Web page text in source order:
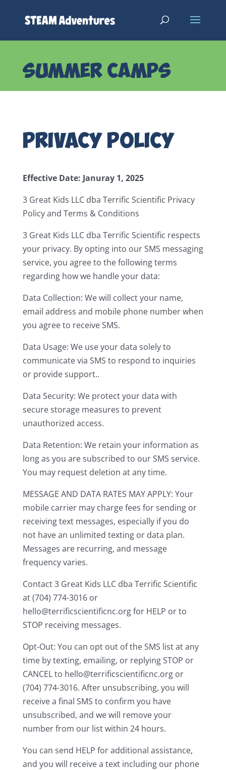
SUMMER CAMPS
Privacy Policy
Effective Date: Januray 1, 2025
3 Great Kids LLC dba Terrific Scientific Privacy
Policy and Terms & Conditions
3 Great Kids LLC dba Terrific Scientific respects
your privacy. By opting into our SMS messaging
service, you agree to the following terms
regarding how we handle your data:
Data Collection: We will collect your name,
email address and mobile phone number when
you agree to receive SMS.
Data Usage: We use your data solely to
communicate via SMS to respond to inquiries
or provide support..
Data Security: We protect your data with
secure storage measures to prevent
unauthorized access.
Data Retention: We retain your information as
long as you are subscribed to our SMS service.
You may request deletion at any time.
MESSAGE AND DATA RATES MAY APPLY: Your
mobile carrier may charge fees for sending or
receiving text messages, especially if you do
not have an unlimited texting or data plan.
Messages are recurring, and message
frequency varies.
Contact 3 Great Kids LLC dba Terrific Scientific
at (704) 774-3016 or
hello@terrificscientificnc.org for HELP or to
STOP receiving messages.
Opt-Out: You can opt out of the SMS list at any
time by texting, emailing, or replying STOP or
CANCEL to hello@terrificscientificnc.org or
(704) 774-3016. After unsubscribing, you will
receive a final SMS to confirm you have
unsubscribed, and we will remove your
number from our list within 24 hours.
You can send HELP for additional assistance,
and you will receive a text including our phone